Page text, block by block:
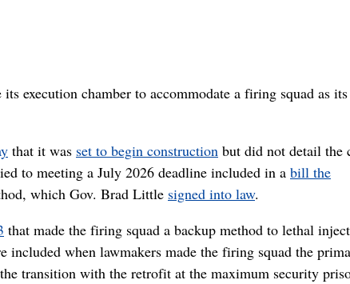
execution chamber to accommodate a firing squad as
that it was set to begin construction but did not detail the
to meeting a July 2026 deadline included in a bill the
which Gov. Brad Little signed into law.
that made the firing squad a backup method to lethal
included when lawmakers made the firing squad the
transition with the retrofit at the maximum security